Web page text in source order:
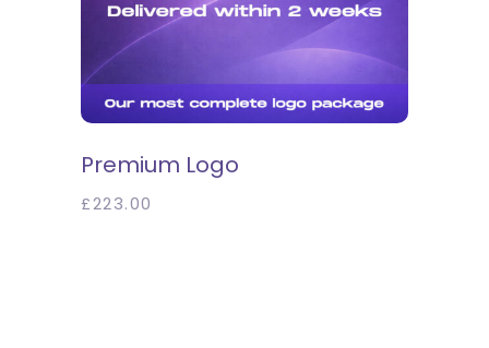
SELECT OPTIONS
Premium Logo
£223.00